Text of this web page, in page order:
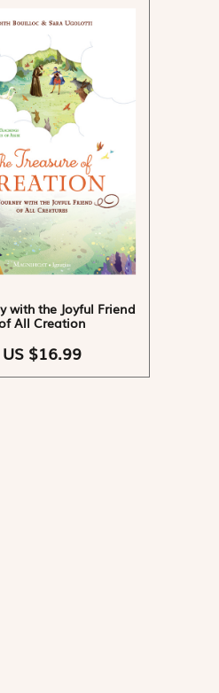
with the Joyful Friend
All Creation
US $16.99